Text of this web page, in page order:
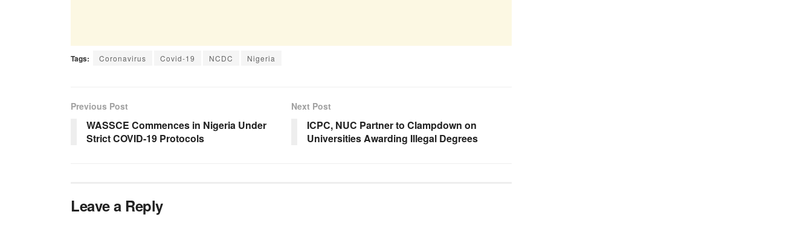
Tags: Coronavirus Covid-19 NCDC Nigeria
Previous Post
WASSCE Commences in Nigeria Under
Strict COVID-19 Protocols
Next Post
ICPC, NUC Partner to Clampdown on
Universities Awarding Illegal Degrees
Leave a Reply